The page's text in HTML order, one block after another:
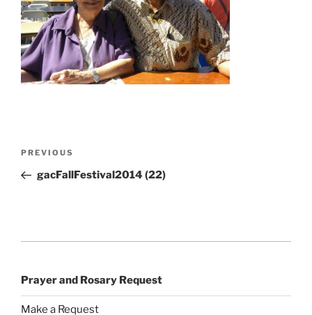
Previous
Post
PREVIOUS
gacFallFestival2014 (22)
Prayer and Rosary Request
Make a Request